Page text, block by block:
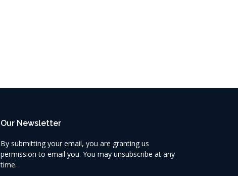
Our Newsletter
By submitting your email, you are granting us
permission to email you. You may unsubscribe at any
time.